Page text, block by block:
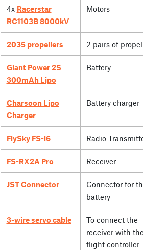
4x Racerstar
RC1103B 8000kV
Motors
2035 propellers 2 pairs of
Giant Power 2S
300mAh Lipo
Battery
Charsoon Lipo
Charger
Battery charger
FlySky FS-i6 Radio
FS-RX2A Pro Receiver
JST Connector
Connector for
battery
3-wire servo cable
To connect the
receiver with the
flight controller